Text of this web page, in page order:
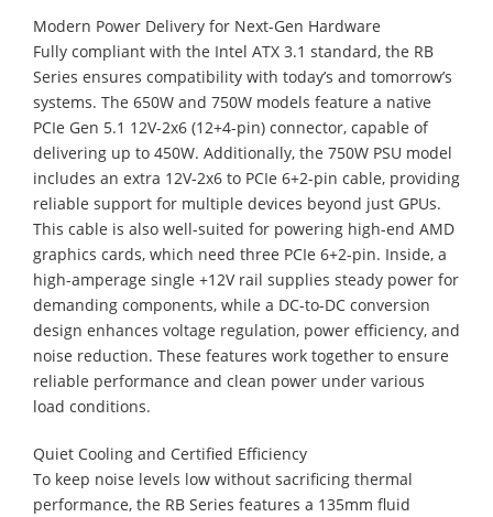
Modern Power Delivery for Next-Gen Hardware
​Fully compliant with the Intel ATX 3.1 standard, the RB
Series ensures compatibility with today’s and tomorrow’s
systems. The 650W and 750W models feature a native
PCIe Gen 5.1 12V-2x6 (12+4-pin) connector, capable of
delivering up to 450W. Additionally, the 750W PSU model
includes an extra 12V-2x6 to PCIe 6+2-pin cable, providing
reliable support for multiple devices beyond just GPUs.
This cable is also well-suited for powering high-end AMD
graphics cards, which need three PCIe 6+2-pin. Inside, a
high-amperage single +12V rail supplies steady power for
demanding components, while a DC-to-DC conversion
design enhances voltage regulation, power efficiency, and
noise reduction. These features work together to ensure
reliable performance and clean power under various
load conditions.
Quiet Cooling and Certified Efficiency
​To keep noise levels low without sacrificing thermal
performance, the RB Series features a 135mm fluid